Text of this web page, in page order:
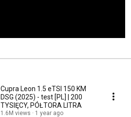
Cupra Leon 1.5 eTSI 150 KM
DSG (2025) - test [PL] | 200
TYSIĘCY, PÓŁTORA LITRA
1.6M views 1 year ago